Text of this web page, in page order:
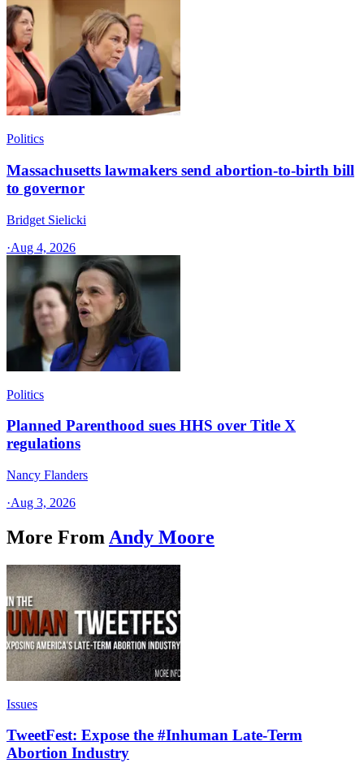
Politics
Massachusetts lawmakers send abortion-to-birth bill
to governor
Bridget Sielicki
·Aug 4, 2026
Politics
Planned Parenthood sues HHS over Title X
regulations
Nancy Flanders
·Aug 3, 2026
More From Andy Moore
Issues
TweetFest: Expose the #Inhuman Late-Term
Abortion Industry